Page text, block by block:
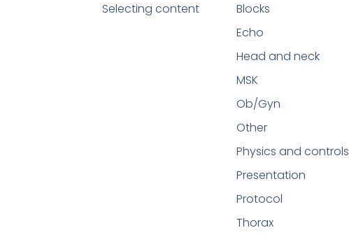
Selecting content
Blocks
Echo
Head and neck
MSK
Ob/Gyn
Other
Physics and controls
Presentation
Protocol
Thorax